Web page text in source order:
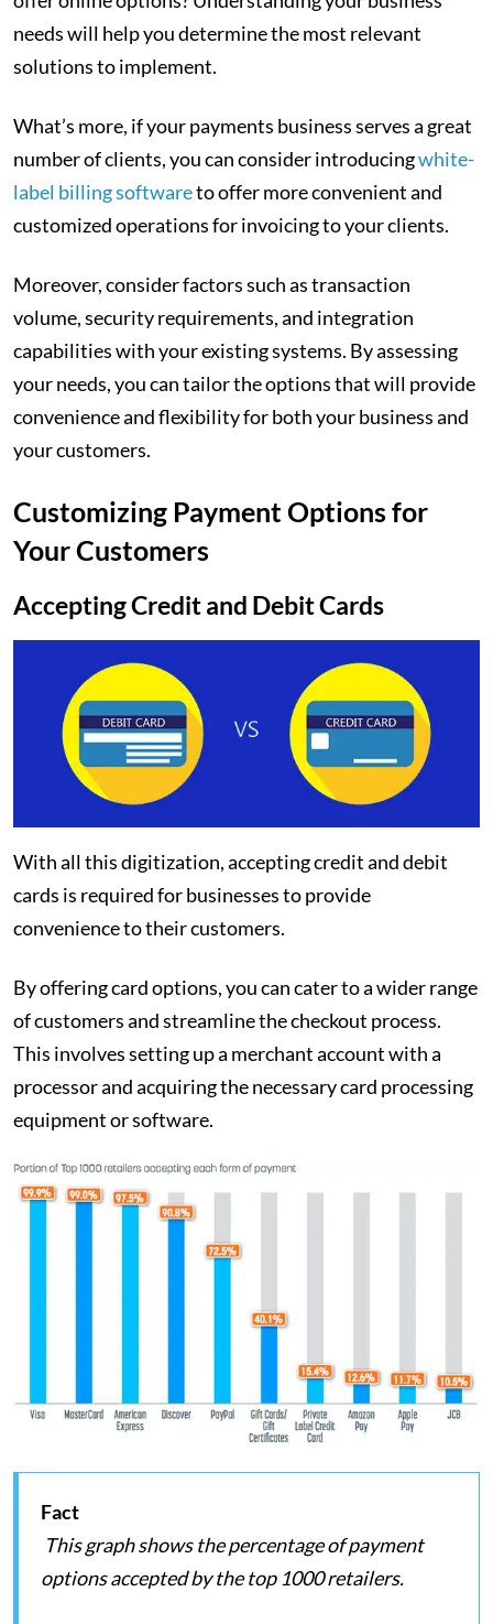
needs will help you determine the most relevant
solutions to implement.
What’s more, if your payments business serves a great
number of clients, you can consider introducingwhite-
label billing softwareto offer more convenient and
customized operations for invoicing to your clients.
Moreover, consider factors such as transaction
volume, security requirements, and integration
capabilities with your existing systems. By assessing
your needs, you can tailor the options that will provide
convenience and flexibility for both your business and
your customers.
Customizing Payment Options for
Your Customers
Accepting Credit and Debit Cards
With all this digitization, accepting credit and debit
cards is required for businesses to provide
convenience to their customers.
By offering card options, you can cater to a wider range
of customers and streamline the checkout process.
This involves setting up a merchant account with a
processor and acquiring the necessary card processing
equipment or software.
Fact
This graph shows the percentage of payment
options accepted by the top 1000 retailers.